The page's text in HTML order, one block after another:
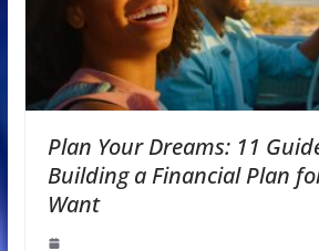
Plan Your Dreams: 11
Building a Financial Plan
Want